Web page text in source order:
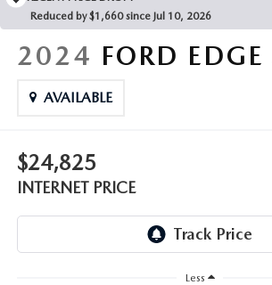
MAZDA HYBRIDS
MAZDA CX-5
MAZDA CX-50
MAZDA CX-90
USED SUVS
TRANSMISSION SERVICE
MAZDA CX SUV COMPARISON GUIDE
Reduced by $1,660 since Jul 10, 2026
2024 FORD EDGE
AVAILABLE
$24,825
INTERNET PRICE
Less